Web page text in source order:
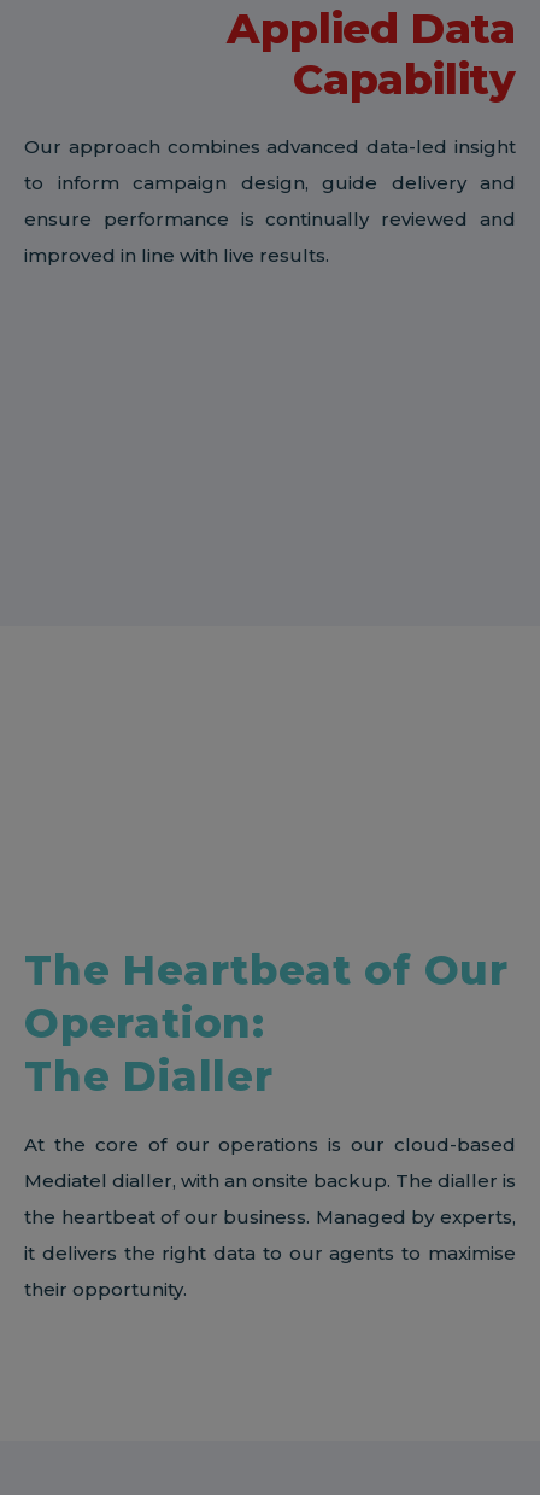
Applied Data
Capability
Our approach combines advanced data-led insight
to inform campaign design, guide delivery and
ensure performance is continually reviewed and
improved in line with live results.
The Heartbeat of Our
Operation:
The Dialler
At the core of our operations is our cloud-based
Mediatel dialler, with an onsite backup. The dialler is
the heartbeat of our business. Managed by experts,
it delivers the right data to our agents to maximise
their opportunity.